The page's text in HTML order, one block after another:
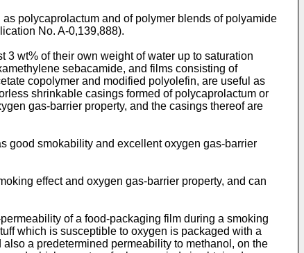
polycaprolactum and of polymer blends of polyamide
No. A-0,139,888).
wt% of their own weight of water up to saturation
sebacamide, and films consisting of
copolymer and modified polyolefin, are useful as
shrinkable casings formed of polycaprolactum or
gas-barrier property, and the casings thereof are
good smokability and excellent oxygen gas-barrier
effect and oxygen gas-barrier property, and can
of a food-packaging film during a smoking
which is susceptible to oxygen is packaged with a
a predetermined permeability to methanol, on the